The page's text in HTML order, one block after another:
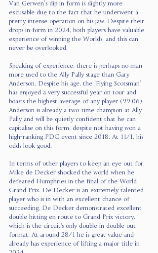
Van Gerwen’s dip in form is slightly more
excusable due to the fact that he underwent a
pretty intense operation on his jaw. Despite their
drops in form in 2024, both players have valuable
experience of winning the Worlds, and this can
never be overlooked.
Speaking of experience, there is perhaps no man
more used to the Ally Pally stage than Gary
Anderson. Despite his age, the ‘Flying Scotsman’
has enjoyed a very successful year on tour and
boasts the highest average of any player (99.06).
Anderson is already a two-time champion at Ally
Pally and will be quietly confident that he can
capitalise on this form, despite not having won a
high-ranking PDC event since 2018. At 11/1, his
odds look good.
In terms of other players to keep an eye out for,
Mike de Decker shocked the world when he
defeated Humphries in the final of the World
Grand Prix. De Decker is an extremely talented
player who is in with an excellent chance of
succeeding. De Decker demonstrated excellent
double hitting en route to Grand Prix victory,
which is the circuit's only double in double out
format. At around 28/1 he is great value and
already has experience of lifting a major title in